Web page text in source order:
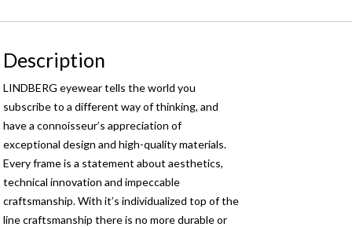
Description
LINDBERG eyewear tells the world you
subscribe to a different way of thinking, and
have a connoisseur’s appreciation of
exceptional design and high-quality materials.
Every frame is a statement about aesthetics,
technical innovation and impeccable
craftsmanship. With it’s individualized top of the
line craftsmanship there is no more durable or